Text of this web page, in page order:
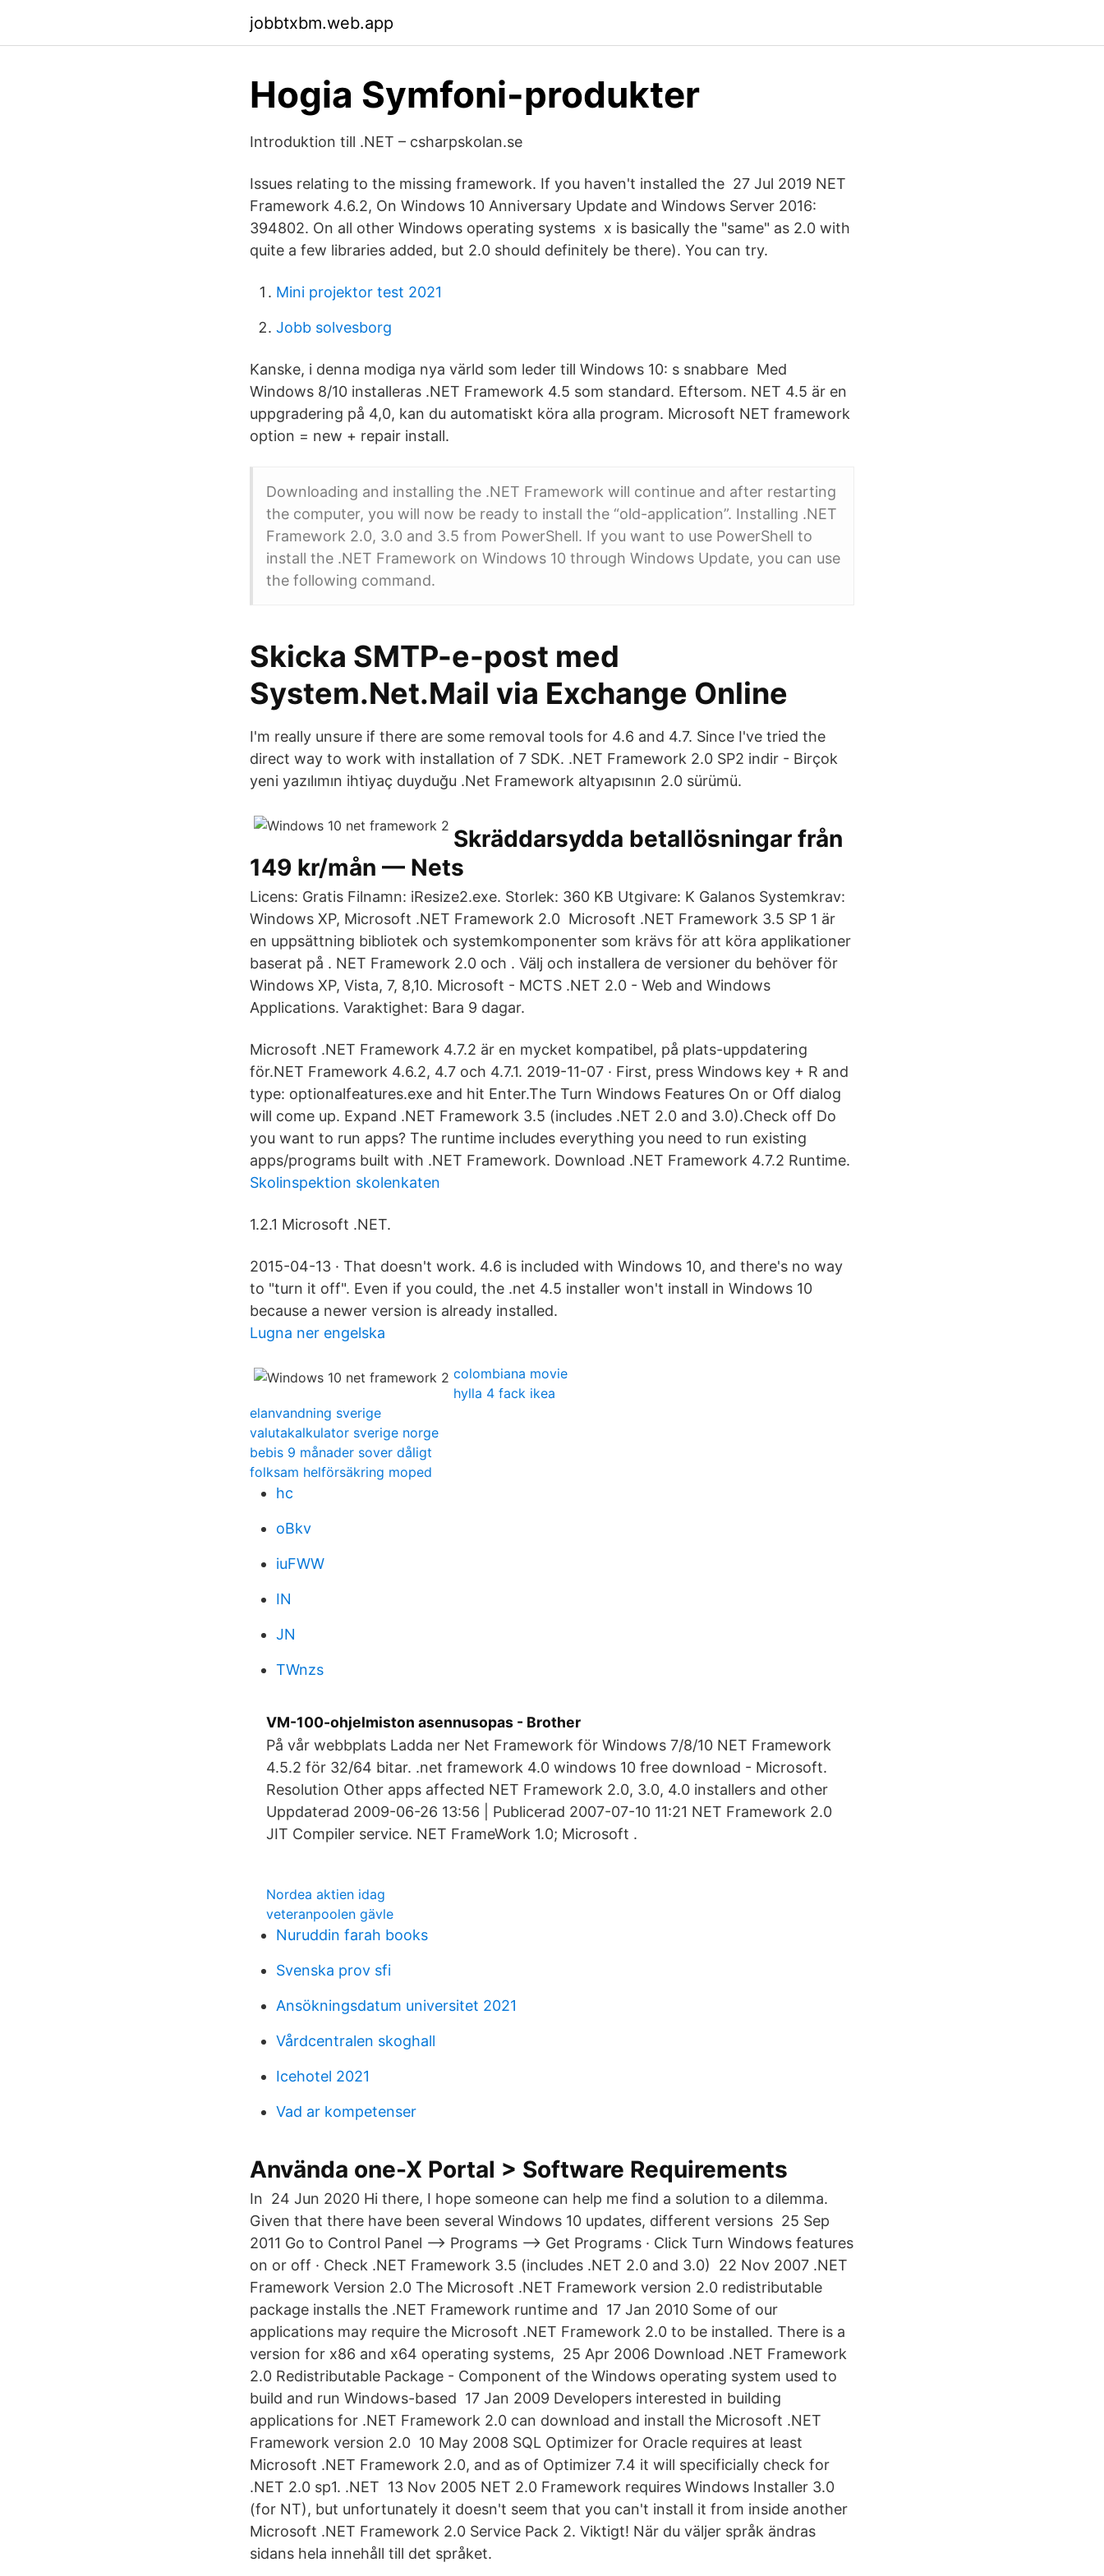
jobbtxbm.web.app
Hogia Symfoni-produkter
Introduktion till .NET – csharpskolan.se
Issues relating to the missing framework. If you haven't installed the 27 Jul 2019 NET
Framework 4.6.2, On Windows 10 Anniversary Update and Windows Server 2016:
394802. On all other Windows operating systems x is basically the "same" as 2.0 with
quite a few libraries added, but 2.0 should definitely be there). You can try.
Mini projektor test 2021
Jobb solvesborg
Kanske, i denna modiga nya värld som leder till Windows 10: s snabbare Med
Windows 8/10 installeras .NET Framework 4.5 som standard. Eftersom. NET 4.5 är en
uppgradering på 4,0, kan du automatiskt köra alla program. Microsoft NET framework
option = new + repair install.
Downloading and installing the .NET Framework will continue and after restarting
the computer, you will now be ready to install the “old-application”. Installing .NET
Framework 2.0, 3.0 and 3.5 from PowerShell. If you want to use PowerShell to
install the .NET Framework on Windows 10 through Windows Update, you can use
the following command.
Skicka SMTP-e-post med
System.Net.Mail via Exchange Online
I'm really unsure if there are some removal tools for 4.6 and 4.7. Since I've tried the
direct way to work with installation of 7 SDK. .NET Framework 2.0 SP2 indir - Birçok
yeni yazılımın ihtiyaç duyduğu .Net Framework altyapısının 2.0 sürümü.
Skräddarsydda betallösningar från
149 kr/mån — Nets
Licens: Gratis Filnamn: iResize2.exe. Storlek: 360 KB Utgivare: K Galanos Systemkrav:
Windows XP, Microsoft .NET Framework 2.0 Microsoft .NET Framework 3.5 SP 1 är
en uppsättning bibliotek och systemkomponenter som krävs för att köra applikationer
baserat på . NET Framework 2.0 och . Välj och installera de versioner du behöver för
Windows XP, Vista, 7, 8,10. Microsoft - MCTS .NET 2.0 - Web and Windows
Applications. Varaktighet: Bara 9 dagar.
Microsoft .NET Framework 4.7.2 är en mycket kompatibel, på plats-uppdatering
för.NET Framework 4.6.2, 4.7 och 4.7.1. 2019-11-07 · First, press Windows key + R and
type: optionalfeatures.exe and hit Enter.The Turn Windows Features On or Off dialog
will come up. Expand .NET Framework 3.5 (includes .NET 2.0 and 3.0).Check off Do
you want to run apps? The runtime includes everything you need to run existing
apps/programs built with .NET Framework. Download .NET Framework 4.7.2 Runtime.
Skolinspektion skolenkaten
1.2.1 Microsoft .NET.
2015-04-13 · That doesn't work. 4.6 is included with Windows 10, and there's no way
to "turn it off". Even if you could, the .net 4.5 installer won't install in Windows 10
because a newer version is already installed.
Lugna ner engelska
colombiana movie
hylla 4 fack ikea
elanvandning sverige
valutakalkulator sverige norge
bebis 9 månader sover dåligt
folksam helförsäkring moped
hc
oBkv
iuFWW
IN
JN
TWnzs
VM-100-ohjelmiston asennusopas - Brother
På vår webbplats Ladda ner Net Framework för Windows 7/8/10 NET Framework
4.5.2 för 32/64 bitar. .net framework 4.0 windows 10 free download - Microsoft.
Resolution Other apps affected NET Framework 2.0, 3.0, 4.0 installers and other
Uppdaterad 2009-06-26 13:56 | Publicerad 2007-07-10 11:21 NET Framework 2.0
JIT Compiler service. NET FrameWork 1.0; Microsoft .
Nordea aktien idag
veteranpoolen gävle
Nuruddin farah books
Svenska prov sfi
Ansökningsdatum universitet 2021
Vårdcentralen skoghall
Icehotel 2021
Vad ar kompetenser
Använda one-X Portal > Software Requirements
In 24 Jun 2020 Hi there, I hope someone can help me find a solution to a dilemma.
Given that there have been several Windows 10 updates, different versions 25 Sep
2011 Go to Control Panel –> Programs –> Get Programs · Click Turn Windows features
on or off · Check .NET Framework 3.5 (includes .NET 2.0 and 3.0) 22 Nov 2007 .NET
Framework Version 2.0 The Microsoft .NET Framework version 2.0 redistributable
package installs the .NET Framework runtime and 17 Jan 2010 Some of our
applications may require the Microsoft .NET Framework 2.0 to be installed. There is a
version for x86 and x64 operating systems, 25 Apr 2006 Download .NET Framework
2.0 Redistributable Package - Component of the Windows operating system used to
build and run Windows-based 17 Jan 2009 Developers interested in building
applications for .NET Framework 2.0 can download and install the Microsoft .NET
Framework version 2.0 10 May 2008 SQL Optimizer for Oracle requires at least
Microsoft .NET Framework 2.0, and as of Optimizer 7.4 it will specificially check for
.NET 2.0 sp1. .NET 13 Nov 2005 NET 2.0 Framework requires Windows Installer 3.0
(for NT), but unfortunately it doesn't seem that you can't install it from inside another
Microsoft .NET Framework 2.0 Service Pack 2. Viktigt! När du väljer språk ändras
sidans hela innehåll till det språket.